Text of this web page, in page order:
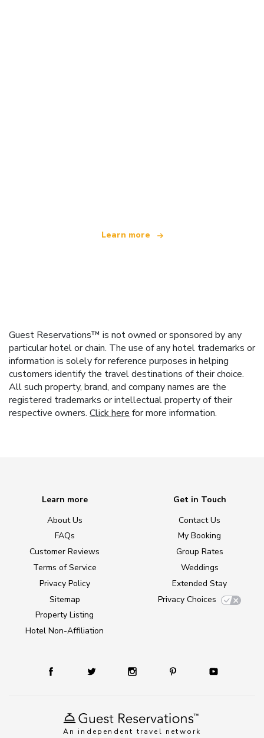
Learn more
Guest Reservations™ is not owned or sponsored by any
particular hotel or chain. The use of any hotel trademarks or
information is solely for reference purposes in helping
customers identify the travel destinations of their choice.
All such property, brand, and company names are the
registered trademarks or intellectual property of their
respective owners. Click here for more information.
An independent travel network
Learn more
About Us
FAQs
Customer Reviews
Terms of Service
Privacy Policy
Sitemap
Property Listing
Hotel Non-Affiliation
Get in Touch
Contact Us
My Booking
Group Rates
Weddings
Extended Stay
Privacy Choices